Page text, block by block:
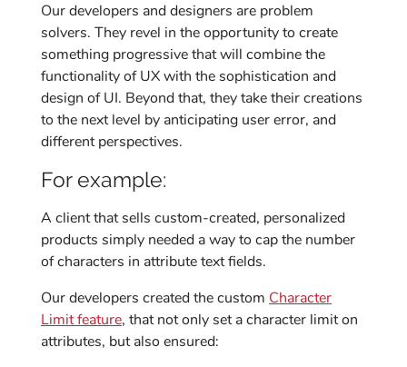
Our developers and designers are problem
solvers. They revel in the opportunity to create
something progressive that will combine the
functionality of UX with the sophistication and
design of UI. Beyond that, they take their creations
to the next level by anticipating user error, and
different perspectives.
For example:
A client that sells custom-created, personalized
products simply needed a way to cap the number
of characters in attribute text fields.
Our developers created the custom Character
Limit feature, that not only set a character limit on
attributes, but also ensured: